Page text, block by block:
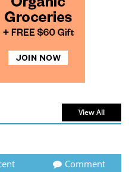
the Simple Pleasure of
Meals
0 Comments
View All
Comment